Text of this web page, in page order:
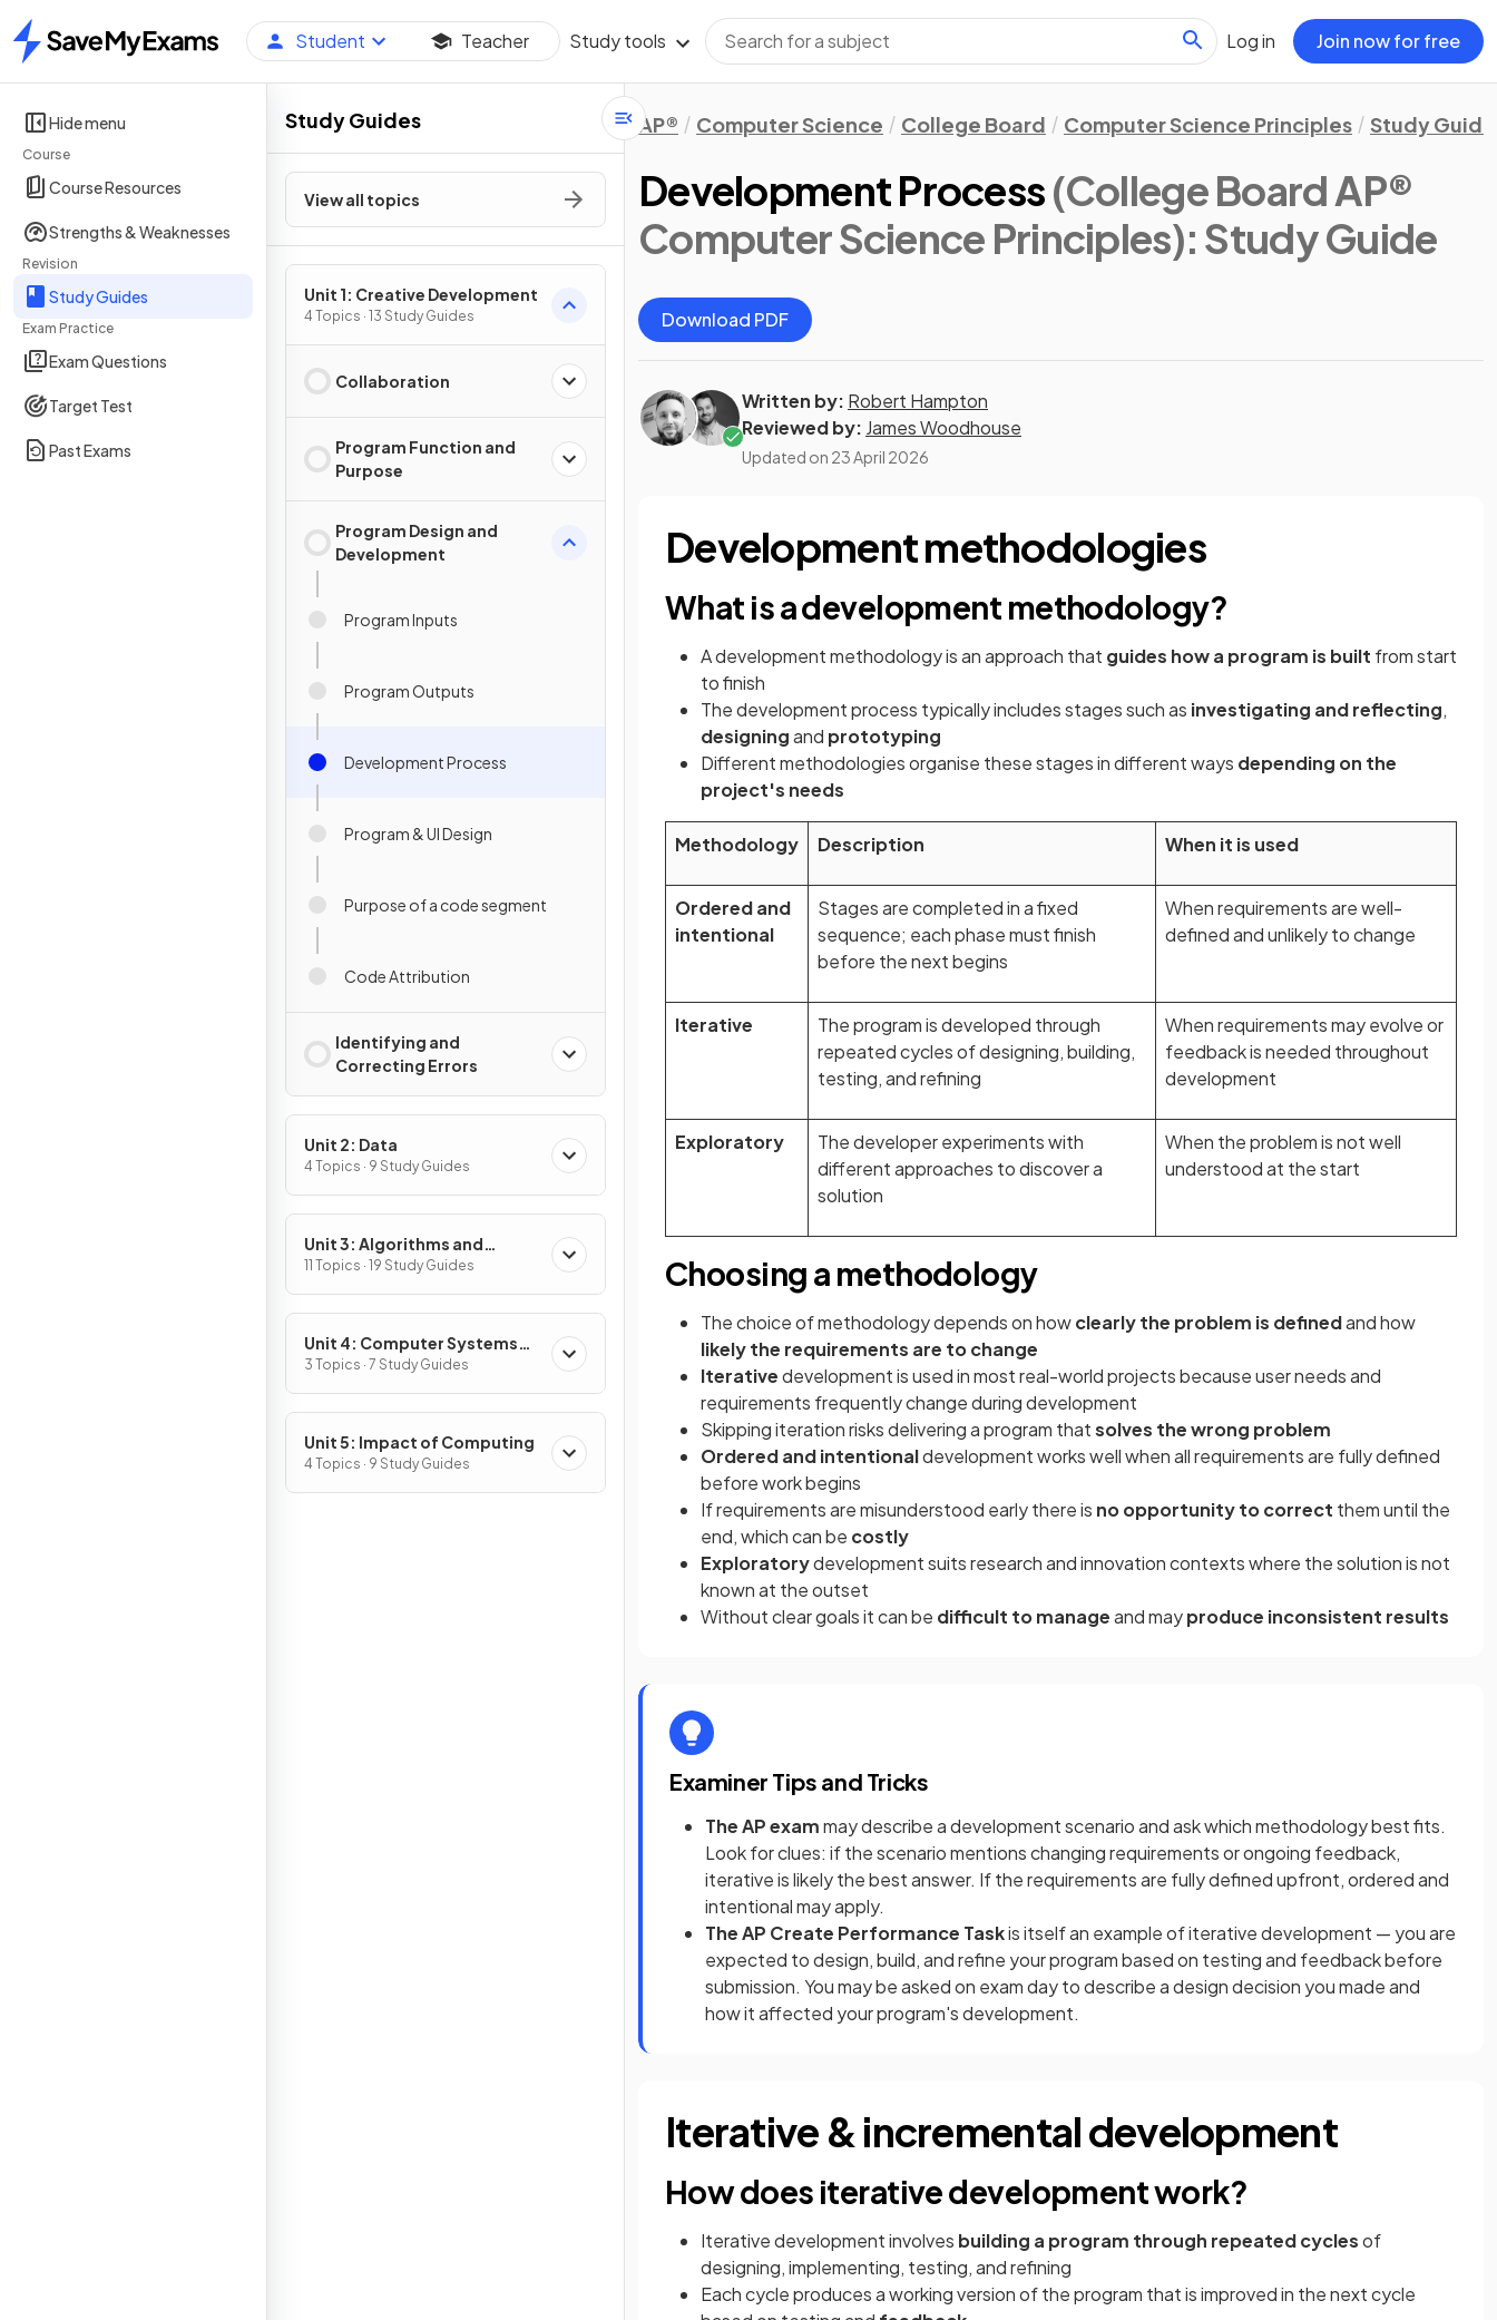
Home
Student Teacher Study tools Log in Join now for free
Hide menu
Course
Course Resources
Strengths & Weaknesses
Revision
Study Guides
Exam Practice
Exam Questions
Target Test
Past Exams
Study Guides
View all topics
Unit 1: Creative Development
4 Topics · 13 Study Guides
Collaboration
Program Function and
Purpose
Program Design and
Development
Program Inputs
Program Outputs
Development Process
Program & UI Design
Purpose of a code segment
Code Attribution
Identifying and
Correcting Errors
Unit 2: Data
4 Topics · 9 Study Guides
Unit 3: Algorithms and
Programming
11 Topics · 19 Study Guides
Unit 4: Computer Systems
and Networks
3 Topics · 7 Study Guides
Unit 5: Impact of Computing
4 Topics · 9 Study Guides
AP® Computer Science College Board Computer Science Principles Study
Development Process(College Board AP®
Computer Science Principles): Study Guide
Download PDF
Written by: Robert Hampton
Reviewed by: James Woodhouse
Updated on 23 April 2026
Development methodologies
What is a development methodology?
A development methodology is an approach that guides how a program is built from start
to finish
The development process typically includes stages such as investigating and reflecting,
designingand prototyping
Different methodologies organise these stages in different ways depending on the
project's needs
Methodology Description When it is used
Ordered and
intentional
Stages are completed in a fixed
sequence; each phase must finish
before the next begins
When requirements are well-
defined and unlikely to change
Iterative
The program is developed through
repeated cycles of designing, building,
testing, and refining
When requirements may evolve or
feedback is needed throughout
development
Exploratory
The developer experiments with
different approaches to discover a
solution
When the problem is not well
understood at the start
Choosing a methodology
The choice of methodology depends on howclearly the problem is definedand how
likely the requirements are to change
Iterativedevelopment is used in most real-world projects because user needs and
requirements frequently change during development
Skipping iteration risks delivering a program thatsolves the wrong problem
Ordered and intentionaldevelopment works well when all requirements are fully defined
before work begins
If requirements are misunderstood early there is no opportunity to correct them until the
end, which can be costly
Exploratorydevelopment suits research and innovation contexts where the solution is not
known at the outset
Without clear goals it can be difficult to manageand mayproduce inconsistent results
Examiner Tips and Tricks
The AP exammay describe a development scenario and ask which methodology best fits.
Look for clues: if the scenario mentions changing requirements or ongoing feedback,
iterative is likely the best answer. If the requirements are fully defined upfront, ordered and
intentional may apply.
The AP Create Performance Taskis itself an example of iterative development — you are
expected to design, build, and refine your program based on testing and feedback before
submission. You may be asked on exam day to describe a design decision you made and
how it affected your program's development.
Iterative & incremental development
How does iterative development work?
Iterative development involves building a program through repeated cyclesof
designing, implementing, testing, and refining
Each cycle produces a working version of the program that is improved in the next cycle